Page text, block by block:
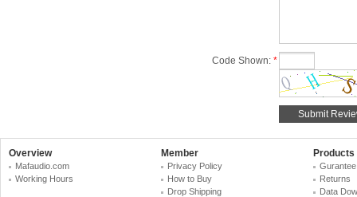
Code Shown: *
Overview
Mafaudio.com
Working Hours
Member
Privacy Policy
How to Buy
Drop Shipping
Returns
Data